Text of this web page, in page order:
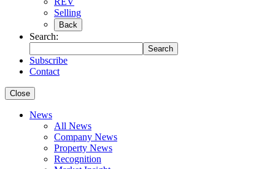
Selling
Back
Search:
Search
Subscribe
Contact
Close
News
All News
Company News
Property News
Recognition